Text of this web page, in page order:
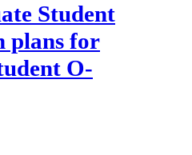
Student
plans for
O-